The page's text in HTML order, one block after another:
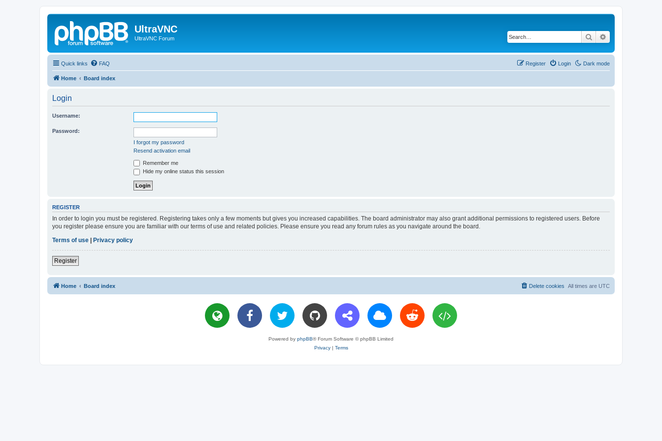
UltraVNC
UltraVNC Forum Search
Quick links Dark mode
FAQ Login
Register
Home Board index
Login
Username:
Password:
I forgot my password
Resend activation email
Remember me
Hide my online status this session
REGISTER
In order to login you must be registered. Registering takes only a few moments but gives you increased capabilities. The board administrator may also grant additional permissions to registered users. Before
you register please ensure you are familiar with our terms of use and related policies. Please ensure you read any forum rules as you navigate around the board.
Terms of use
Privacy policy
Register
Home Board index All times are UTC
Delete cookies
Powered by phpBB® Forum Software © phpBB Limited
Privacy| Terms